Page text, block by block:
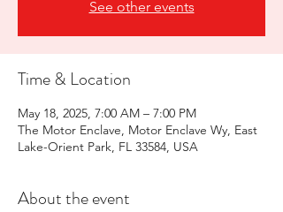
See other events
Time & Location
May 18, 2025, 7:00 AM – 7:00 PM
The Motor Enclave, Motor Enclave Wy, East
Lake-Orient Park, FL 33584, USA
About the event